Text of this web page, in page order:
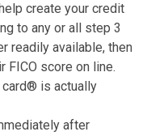
create your credit
to any or all step 3
readily available, then
FICO score on line.
card® is actually
after